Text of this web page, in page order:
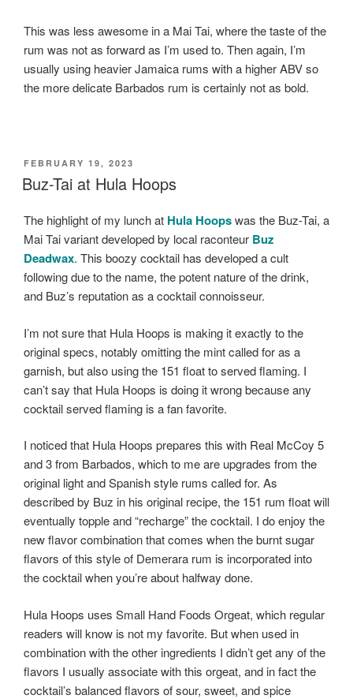
This was less awesome in a Mai Tai, where the taste of the
rum was not as forward as I’m used to. Then again, I’m
usually using heavier Jamaica rums with a higher ABV so
the more delicate Barbados rum is certainly not as bold.
POSTED
ON
FEBRUARY 19, 2023
Buz-Tai at Hula Hoops
The highlight of my lunch at Hula Hoopswas the Buz-Tai, a
Mai Tai variant developed by local raconteur Buz
Deadwax. This boozy cocktail has developed a cult
following due to the name, the potent nature of the drink,
and Buz’s reputation as a cocktail connoisseur.
I’m not sure that Hula Hoops is making it exactly to the
original specs, notably omitting the mint called for as a
garnish, but also using the 151 float to served flaming. I
can’t say that Hula Hoops is doing it wrong because any
cocktail served flaming is a fan favorite.
I noticed that Hula Hoops prepares this with Real McCoy 5
and 3 from Barbados, which to me are upgrades from the
original light and Spanish style rums called for. As
described by Buz in his original recipe, the 151 rum float will
eventually topple and “recharge” the cocktail. I do enjoy the
new flavor combination that comes when the burnt sugar
flavors of this style of Demerara rum is incorporated into
the cocktail when you’re about halfway done.
Hula Hoops uses Small Hand Foods Orgeat, which regular
readers will know is not my favorite. But when used in
combination with the other ingredients I didn’t get any of the
flavors I usually associate with this orgeat, and in fact the
cocktail’s balanced flavors of sour, sweet, and spice